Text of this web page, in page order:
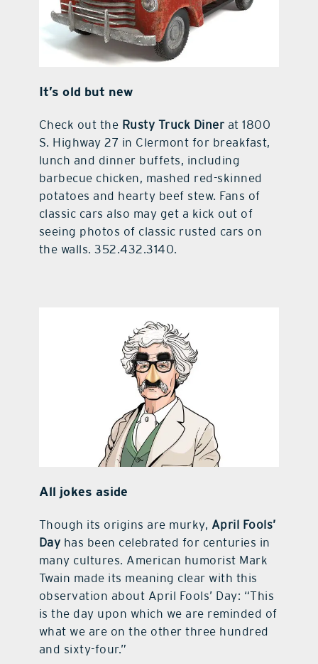
It’s old but new
Check out the Rusty Truck Diner at 1800
S. Highway 27 in Clermont for breakfast,
lunch and dinner buffets, including
barbecue chicken, mashed red-skinned
potatoes and hearty beef stew. Fans of
classic cars also may get a kick out of
seeing photos of classic rusted cars on
the walls. 352.432.3140.
All jokes aside
Though its origins are murky, April Fools’
Day has been celebrated for centuries in
many cultures. American humorist Mark
Twain made its meaning clear with this
observation about April Fools’ Day: “This
is the day upon which we are reminded of
what we are on the other three hundred
and sixty-four.”